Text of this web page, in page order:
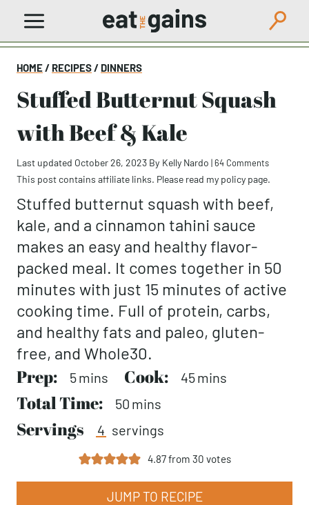
Skip
HOME/ RECIPES/ DINNERS
Stuffed Butternut Squash
with Beef & Kale
Last updated October 26, 2023 By Kelly Nardo |64 Comments
This post contains affiliate links. Please read my policy page.
Stuffed butternut squash with beef,
kale, and a cinnamon tahini sauce
makes an easy and healthy flavor-
packed meal. It comes together in 50
minutes with just 15 minutes of active
cooking time. Full of protein, carbs,
and healthy fats and paleo, gluten-
free, and Whole30.
Prep: 5minutes
mins Cook: 45minutes
mins
Total Time: 50 minutes
mins
Servings 4 servings
4.87from 30 votes
JUMP TO RECIPE